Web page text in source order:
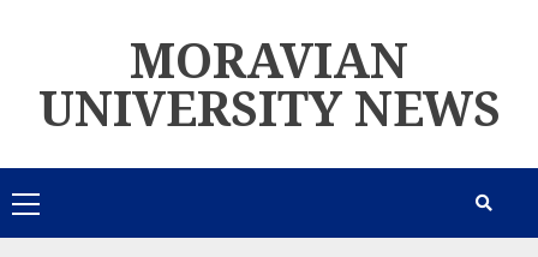
MORAVIAN
UNIVERSITY NEWS
Primary
Menu